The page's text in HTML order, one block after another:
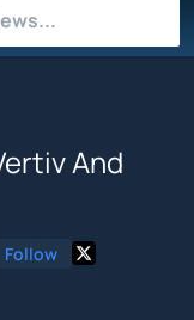
And
Follow